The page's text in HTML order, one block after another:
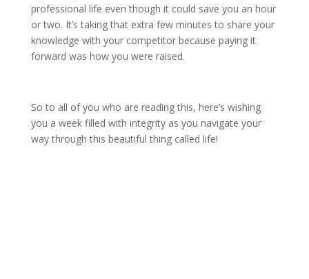
professional life even though it could save you an hour
or two. It’s taking that extra few minutes to share your
knowledge with your competitor because paying it
forward was how you were raised.
So to all of you who are reading this, here’s wishing
you a week filled with integrity as you navigate your
way through this beautiful thing called life!